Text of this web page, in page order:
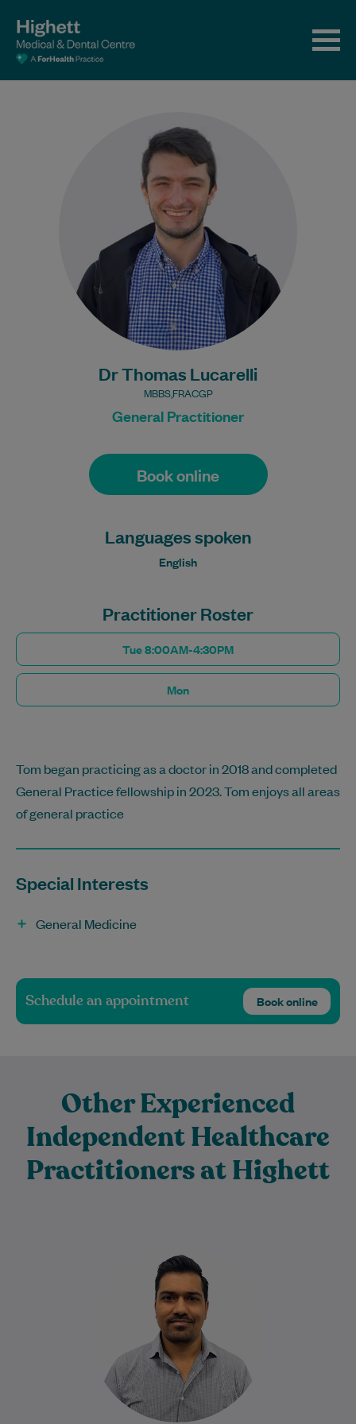
Dr Thomas Lucarelli
MBBS,FRACGP
General Practitioner
Book online
Languages spoken
English
Practitioner Roster
Tue 8:00AM-4:30PM
Mon
Tom began practicing as a doctor in 2018 and completed
General Practice fellowship in 2023. Tom enjoys all areas
of general practice
Special Interests
General Medicine
Schedule an appointment Book online
Other Experienced
Independent Healthcare
Practitioners at Highett
Harsh has been a Physiotherapist for 16+
years. He is passionate about helping
people achieve their goals to stay fit…